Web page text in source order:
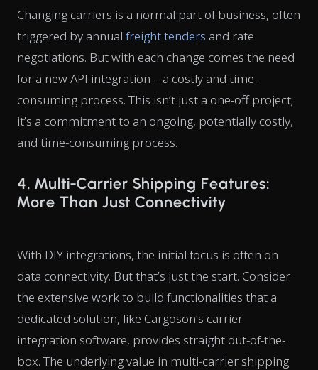
Changing carriers is a normal part of business, often
triggered by annual freight tenders and rate
negotiations. But with each change comes the need
for a new API integration – a costly and time-
consuming process. This isn’t just a one-off project;
it’s a commitment to an ongoing, potentially costly,
and time-consuming process.
4. Multi-Carrier Shipping Features:
More Than Just Connectivity
With DIY integrations, the initial focus is often on
data connectivity. But that’s just the start. Consider
the extensive work to build functionalities that a
dedicated solution, like Cargoson's carrier
integration software, provides straight out-of-the-
box. The underlying value in multi-carrier shipping